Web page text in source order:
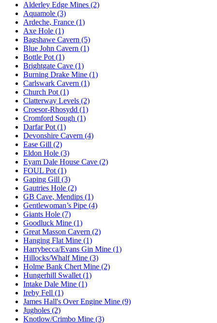
Alderley Edge Mines (2)
Aquamole (3)
Ardeche, France (1)
Axe Hole (1)
Bagshawe Cavern (5)
Blue John Cavern (1)
Bottle Pot (1)
Brightgate Cave (1)
Burning Drake Mine (1)
Carlswark Cavern (1)
Church Pot (1)
Clatterway Levels (2)
Croesor-Rhosydd (1)
Cromford Sough (1)
Darfar Pot (1)
Devonshire Cavern (4)
Ease Gill (2)
Eldon Hole (3)
Eyam Dale House Cave (2)
FOUL Pot (1)
Gaping Gill (3)
Gautries Hole (2)
GB Cave, Mendips (1)
Gentlewoman’s Pipe (4)
Giants Hole (7)
Goodluck Mine (1)
Great Masson Cavern (2)
Hanging Flat Mine (1)
Harrybecca/Evans Gin Mine (1)
Hillocks/Whalf Mine (3)
Holme Bank Chert Mine (2)
Hungerhill Swallet (1)
Intake Dale Mine (1)
Ireby Fell (1)
James Hall's Over Engine Mine (9)
Jugholes (2)
Knotlow/Crimbo Mine (3)